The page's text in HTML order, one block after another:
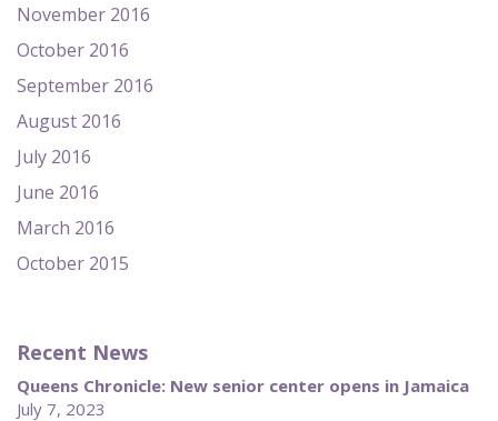
November 2016
October 2016
September 2016
August 2016
July 2016
June 2016
March 2016
October 2015
Recent News
Queens Chronicle: New senior center opens in Jamaica
July 7, 2023